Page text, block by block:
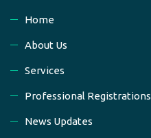
Home
About Us
Services
Professional Registrations
News Updates